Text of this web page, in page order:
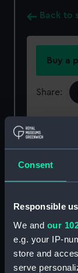
Consent
Responsible
We and our
e.g. your IP-
store and
serve
Back to
Buy a
Share:
For
our
Object